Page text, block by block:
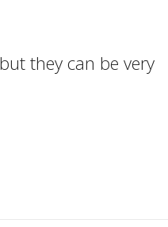
they can be very